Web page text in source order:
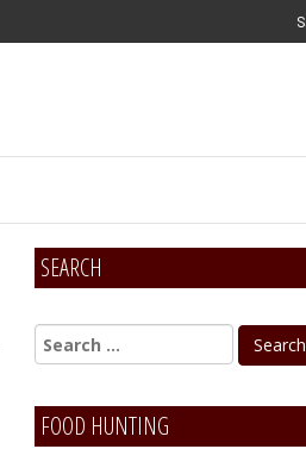
SEARCH
FOOD HUNTING